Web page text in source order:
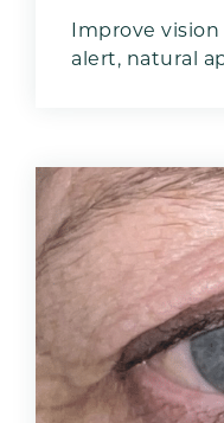
Improve
alert, natural